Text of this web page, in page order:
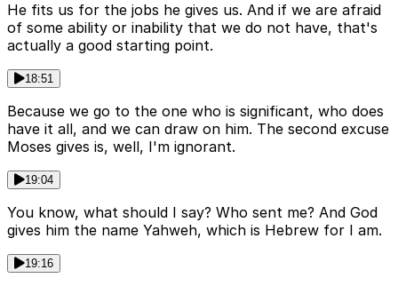
He fits us for the jobs he gives us. And if we are afraid
of some ability or inability that we do not have, that's
actually a good starting point.
18:51
Because we go to the one who is significant, who does
have it all, and we can draw on him. The second excuse
Moses gives is, well, I'm ignorant.
19:04
You know, what should I say? Who sent me? And God
gives him the name Yahweh, which is Hebrew for I am.
19:16